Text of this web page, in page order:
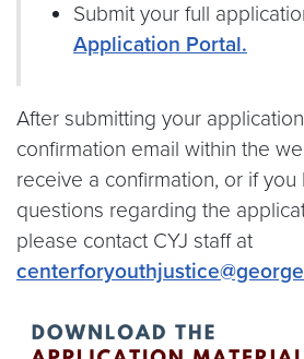
Submit your full
Application Portal.
After submitting your
confirmation email within the
receive a confirmation, or if you
questions regarding the
please contact CYJ staff at